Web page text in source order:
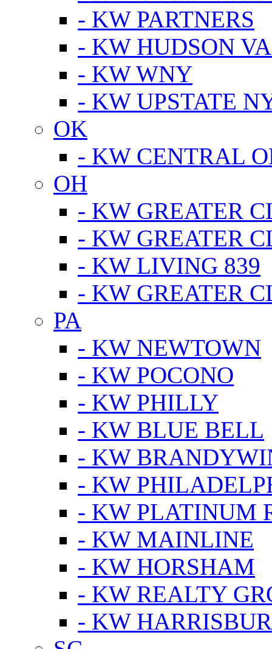
- KW PARTNERS
- KW HUDSON
- KW WNY
- KW UPSTATE
OK
- KW CENTRAL
OH
- KW GREATER
- KW GREATER
- KW LIVING 839
- KW GREATER
PA
- KW NEWTOWN
- KW POCONO
- KW PHILLY
- KW BLUE BELL
- KW
- KW
- KW PLATINUM
- KW MAINLINE
- KW HORSHAM
- KW REALTY
- KW